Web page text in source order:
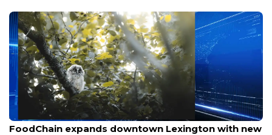
Aug 8, 2026
FoodChain expands downtown Lexington with new